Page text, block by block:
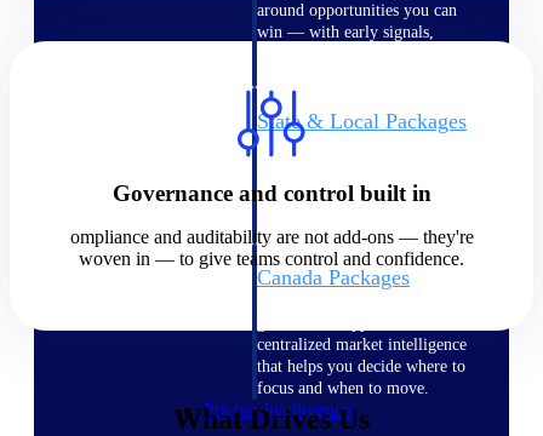
around opportunities you can
win — with early signals,
State & Local Packages
Target the SLED opportunities
earlier, bid smarter, and stop
yours to win.
Canada Packages
centralized market intelligence
that helps you decide where to
focus and when to move.
Pricing Intelligence
Governance and control built in
ompliance and auditability are not add-ons — they're
woven in — to give teams control and confidence.
What Drives Us